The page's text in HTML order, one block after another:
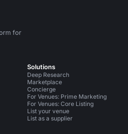
for
Instagram
Solutions
Deep Research
Marketplace
Concierge
For Venues: Prime Marketing
For Venues: Core Listing
List your venue
List as a supplier